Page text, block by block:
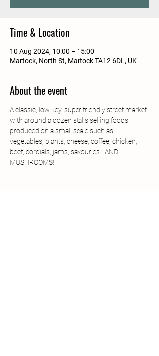
Time & Location
10 Aug 2024, 10:00 – 15:00
Martock, North St, Martock TA12 6DL, UK
About the event
A classic, low key, super friendly street market
with around a dozen stalls selling foods
produced on a small scale such as
vegetables, plants, cheese, coffee, chicken,
beef, cordials, jams, savouries - AND
MUSHROOMS!